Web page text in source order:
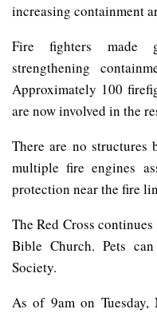
increasing containment
Fire fighters made
strengthening
Approximately 100
are now involved in the
There are no structures
multiple fire engines
protection near the fire
The Red Cross
Bible Church. Pets
Society.
As of 9am on